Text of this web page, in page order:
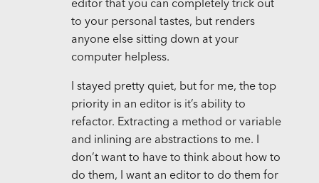
editor that you can completely trick out
to your personal tastes, but renders
anyone else sitting down at your
computer helpless.
I stayed pretty quiet, but for me, the top
priority in an editor is it’s ability to
refactor. Extracting a method or variable
and inlining are abstractions to me. I
don’t want to have to think about how to
do them, I want an editor to do them for